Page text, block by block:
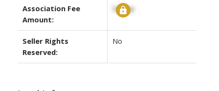
Association Fee
Amount:
Signup
Seller Rights
Reserved:
No